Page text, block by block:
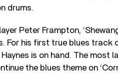
drums.
Peter Frampton,
his first true blues track
is on hand. The most
the blues theme on